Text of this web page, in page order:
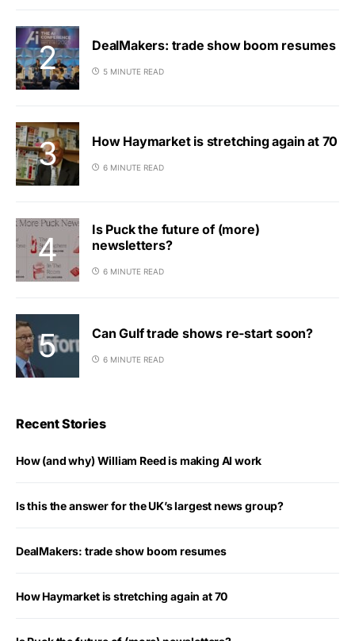
DealMakers: trade show boom resumes
5 MINUTE READ
How Haymarket is stretching again at 70
6 MINUTE READ
Is Puck the future of (more)
newsletters?
6 MINUTE READ
Can Gulf trade shows re-start soon?
6 MINUTE READ
Recent Stories
How (and why) William Reed is making AI work
Is this the answer for the UK’s largest news group?
DealMakers: trade show boom resumes
How Haymarket is stretching again at 70